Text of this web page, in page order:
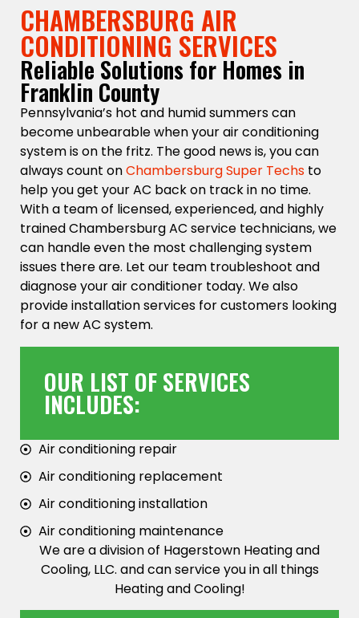
CHAMBERSBURG AIR
CONDITIONING SERVICES
Reliable Solutions for Homes in
Franklin County
Pennsylvania’s hot and humid summers can
become unbearable when your air conditioning
system is on the fritz. The good news is, you can
always count onChambersburg Super Techs to
help you get your AC back on track in no time.
With a team of licensed, experienced, and highly
trained Chambersburg AC service technicians, we
can handle even the most challenging system
issues there are. Let our team troubleshoot and
diagnose your air conditioner today. We also
provide installation services for customers looking
for a new AC system.
OUR LIST OF SERVICES
INCLUDES:
Air conditioning repair
Air conditioning replacement
Air conditioning installation
Air conditioning maintenance
We are a division of Hagerstown Heating and
Cooling, LLC. and can service you in all things
Heating and Cooling!